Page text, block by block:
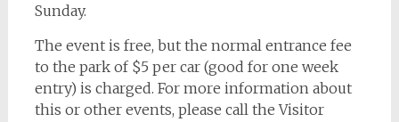
Sunday.
The event is free, but the normal entrance fee
to the park of $5 per car (good for one week
entry) is charged. For more information about
this or other events, please call the Visitor